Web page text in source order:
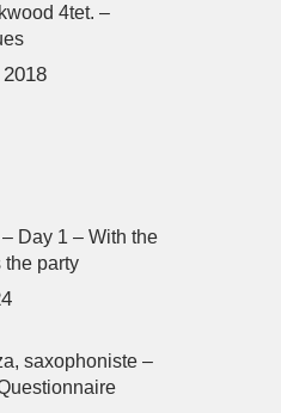
4tet. –
Day 1 – With the
the party
saxophoniste –